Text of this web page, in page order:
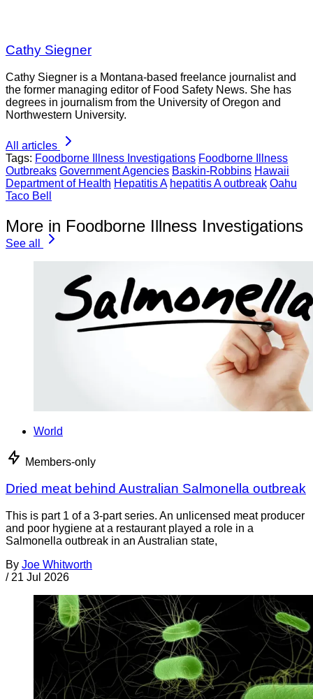
Cathy Siegner
Cathy Siegner is a Montana-based freelance journalist and
the former managing editor of Food Safety News. She has
degrees in journalism from the University of Oregon and
Northwestern University.
All articles
Tags: Foodborne Illness Investigations Foodborne Illness
Outbreaks Government Agencies Baskin-Robbins Hawaii
Department of Health Hepatitis A hepatitis A outbreak Oahu
Taco Bell
More in Foodborne Illness Investigations
See all
World
Members-only
Dried meat behind Australian Salmonella outbreak
This is part 1 of a 3-part series. An unlicensed meat producer
and poor hygiene at a restaurant played a role in a
Salmonella outbreak in an Australian state,
By Joe Whitworth
/ 21 Jul 2026